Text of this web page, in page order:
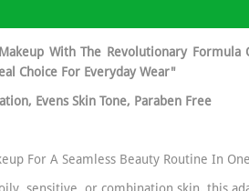
With The Revolutionary
Choice For Everyday Wear"
Evens Skin Tone, Paraben Free
For A Seamless Beauty Routine In